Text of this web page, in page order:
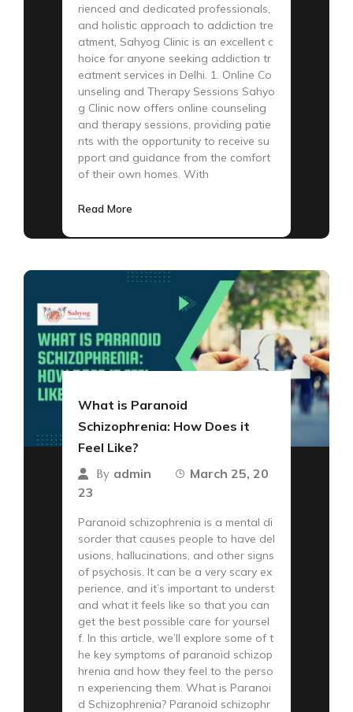
rienced and dedicated professionals,
and holistic approach to addiction tre
atment, Sahyog Clinic is an excellent c
hoice for anyone seeking addiction tr
eatment services in Delhi. 1. Online Co
unseling and Therapy Sessions Sahyo
g Clinic now offers online counseling
and therapy sessions, providing patie
nts with the opportunity to receive su
pport and guidance from the comfort
of their own homes. With
Read More
What is Paranoid
Schizophrenia: How Does it
Feel Like?
By admin
March 25, 20
23
Paranoid schizophrenia is a mental di
sorder that causes people to have del
usions, hallucinations, and other signs
of psychosis. It can be a very scary ex
perience, and it’s important to underst
and what it feels like so that you can
get the best possible care for yoursel
f. In this article, we’ll explore some of t
he key symptoms of paranoid schizop
hrenia and how they feel to the perso
n experiencing them. What is Paranoi
d Schizophrenia? Paranoid schizophr